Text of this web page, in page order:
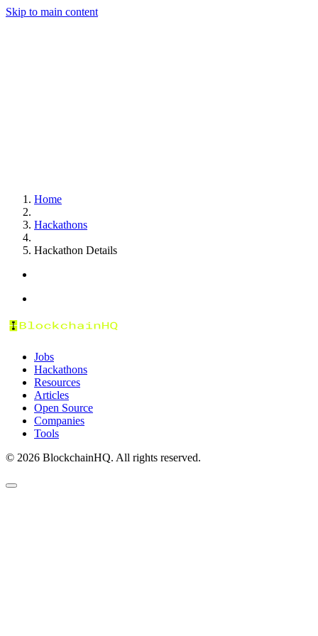
Skip to main content
Home
Hackathons
Hackathon Details
Jobs
Hackathons
Resources
Articles
Open Source
Companies
Tools
© 2026 BlockchainHQ. All rights reserved.